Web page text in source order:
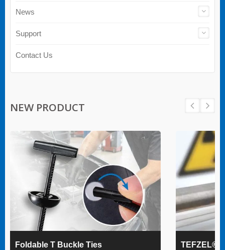
News
Support
Contact Us
NEW PRODUCT
Foldable T Buckle Ties TEFZEL®